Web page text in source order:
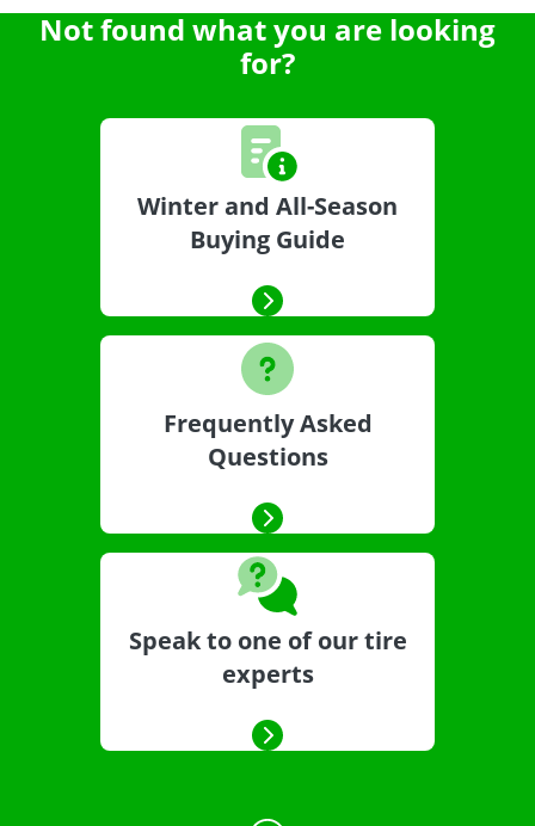
Not found what you are looking
for?
Winter and All-Season
Buying Guide
Frequently Asked
Questions
Speak to one of our tire
experts